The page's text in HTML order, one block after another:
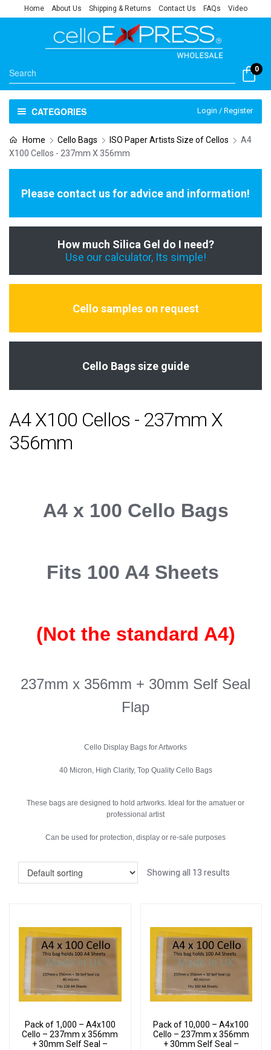
Home About Us Shipping & Returns Contact Us FAQs Video
0
CATEGORIES Login / Register
Home Cello Bags ISO Paper Artists Size of Cellos
A4
X100 Cellos - 237mm X 356mm
Please contact us for advice and information!
How much Silica Gel do I need?
Use our calculator, Its simple!
Cello samples on request
Cello Bags size guide
A4 X100 Cellos - 237mm X
356mm
A4 x 100 Cello Bags
Fits 100 A4 Sheets
(Not the standard A4)
237mm x 356mm + 30mm Self Seal
Flap
Cello Display Bags for Artworks
40 Micron, High Clarity, Top Quality Cello Bags
These bags are designed to hold artworks. Ideal for the amatuer or
professional artist
Can be used for protection, display or re-sale purposes
Showing all 13 results
Pack of 1,000 – A4x100
Cello – 237mm x 356mm
+ 30mm Self Seal –
Pack of 10,000 – A4x100
Cello – 237mm x 356mm
+ 30mm Self Seal –